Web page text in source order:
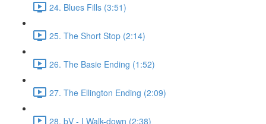
24. Blues Fills (3:51)
25. The Short Stop (2:14)
26. The Basie Ending (1:52)
27. The Ellington Ending (2:09)
28. bV - I Walk-down (2:38)